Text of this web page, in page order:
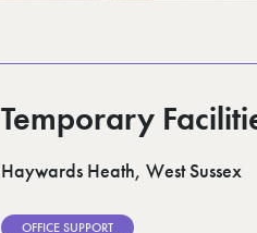
Temporary
Haywards Heath, West Sussex
OFFICE SUPPORT